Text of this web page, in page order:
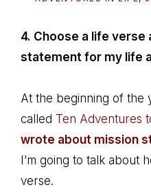
4. Choose a life
statement for my life
At the beginning of the
called Ten Adventures
wrote about mission
I’m going to talk about
verse.